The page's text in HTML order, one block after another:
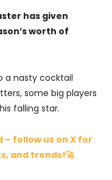
has given
worth of
a nasty cocktail
some big players
falling star.
follow us on X for
and trends!🚀